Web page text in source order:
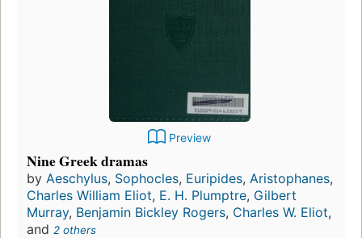
Preview
Nine Greek dramas
by Aeschylus, Sophocles, Euripides, Aristophanes,
Charles William Eliot, E. H. Plumptre, Gilbert
Murray, Benjamin Bickley Rogers, Charles W. Eliot,
and 2 others